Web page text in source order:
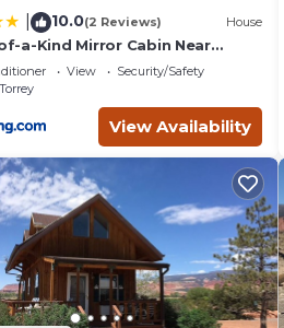
to do nearby, you can check
10.0(2 Reviews) House
a-Kind Mirror Cabin Near
Reef
View
Security/Safety
Torrey
View Availability